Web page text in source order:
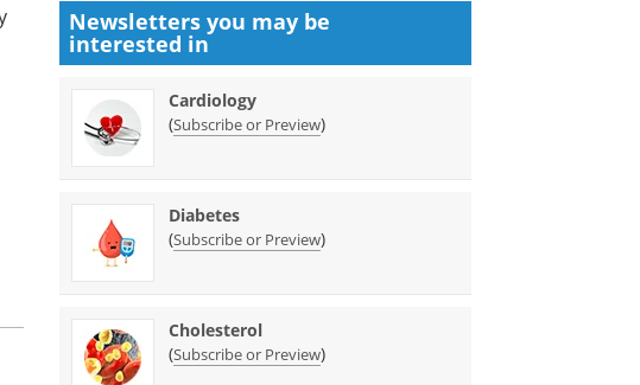
Newsletters you may be
interested in
Cardiology
(Subscribe or Preview)
Diabetes
(Subscribe or Preview)
Cholesterol
(Subscribe or Preview)